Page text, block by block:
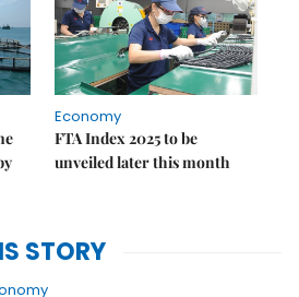
Economy
FTA Index 2025 to be
unveiled later this month
STORY